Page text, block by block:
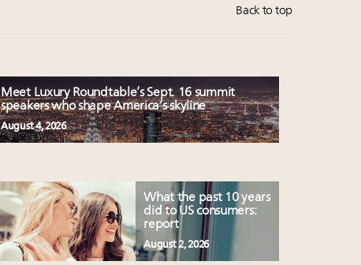
Back to top
Meet Luxury Roundtable’s Sept. 16 summit
speakers who shape America’s skyline
August 4, 2026
What the past 10 years
did to US consumers:
report
August 2, 2026